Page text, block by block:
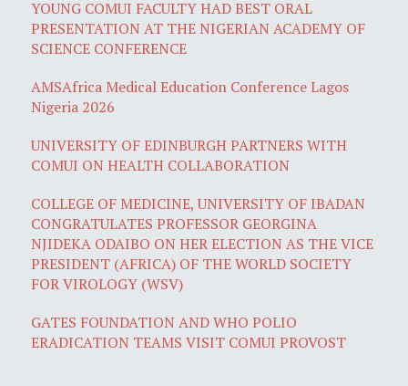
YOUNG COMUI FACULTY HAD BEST ORAL
PRESENTATION AT THE NIGERIAN ACADEMY OF
SCIENCE CONFERENCE
AMSAfrica Medical Education Conference Lagos
Nigeria 2026
UNIVERSITY OF EDINBURGH PARTNERS WITH
COMUI ON HEALTH COLLABORATION
COLLEGE OF MEDICINE, UNIVERSITY OF IBADAN
CONGRATULATES PROFESSOR GEORGINA
NJIDEKA ODAIBO ON HER ELECTION AS THE VICE
PRESIDENT (AFRICA) OF THE WORLD SOCIETY
FOR VIROLOGY (WSV)
GATES FOUNDATION AND WHO POLIO
ERADICATION TEAMS VISIT COMUI PROVOST